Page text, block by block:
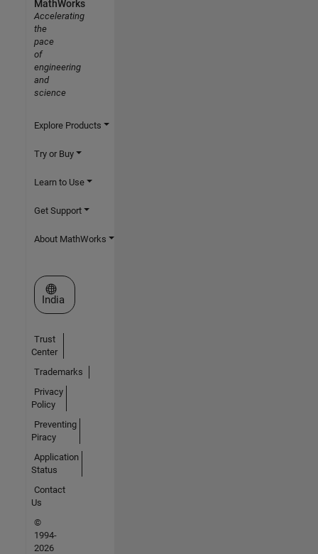
MathWorks
Accelerating
the
pace
of
engineering
and
science
Explore Products
Try or Buy
Learn to Use
Get Support
About MathWorks
Select a Web Site
India
Trust
Center
Trademarks
Privacy
Policy
Preventing
Piracy
Application
Status
Contact
Us
©
1994-
2026